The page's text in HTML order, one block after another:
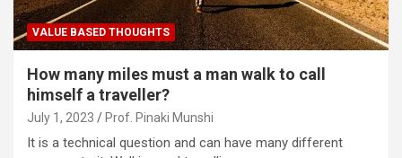
VALUE BASED THOUGHTS
How many miles must a man walk to call
himself a traveller?
July 1, 2023 Prof. Pinaki Munshi
It is a technical question and can have many different